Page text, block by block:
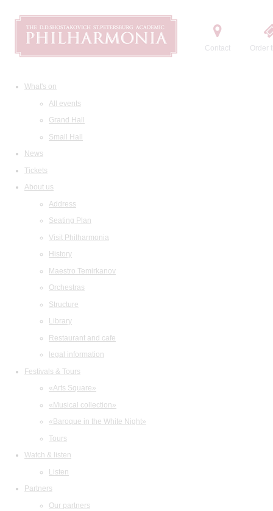
Contact Order
What's on
All events
Grand Hall
Small Hall
News
Tickets
About us
Address
Seating Plan
Visit Philharmonia
History
Maestro Temirkanov
Orchestras
Structure
Library
Restaurant and cafe
legal information
Festivals & Tours
«Arts Square»
«Musical collection»
«Baroque in the White Night»
Tours
Watch & listen
Listen
Partners
Our partners